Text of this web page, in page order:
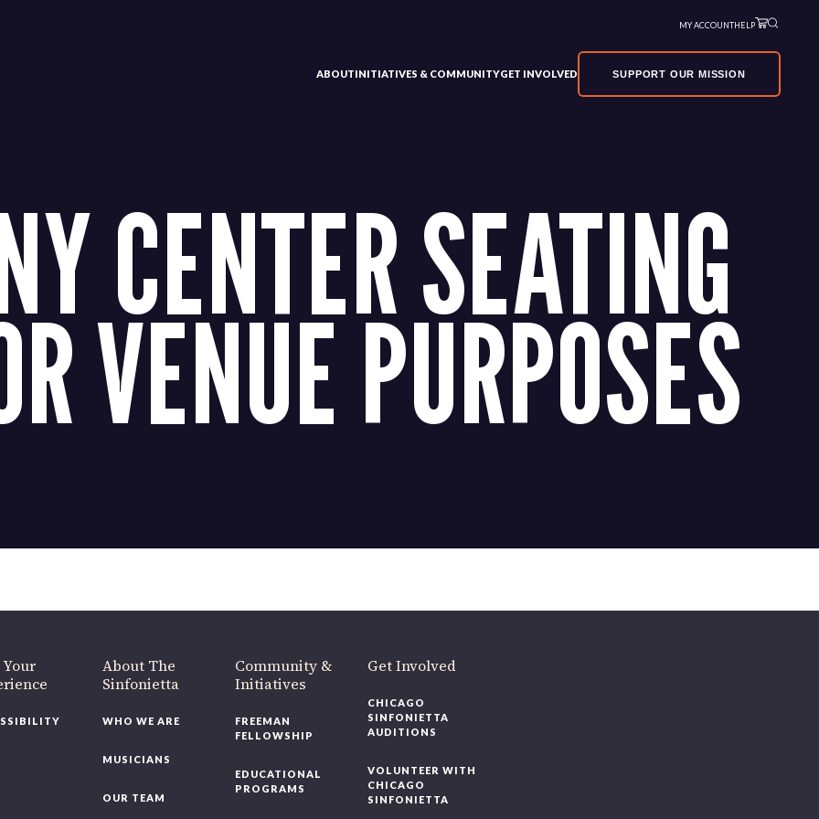
MY ACCOUNTHELP
ABOUTINITIATIVES & COMMUNITYGET INVOLVED SUPPORT OUR MISSION
CENTER SEATING
VENUE PURPOSES
About The
Sinfonietta
WHO WE ARE
MUSICIANS
OUR TEAM
Community &
Initiatives
FREEMAN
FELLOWSHIP
EDUCATIONAL
PROGRAMS
Get Involved
CHICAGO
SINFONIETTA
AUDITIONS
VOLUNTEER WITH
CHICAGO
SINFONIETTA